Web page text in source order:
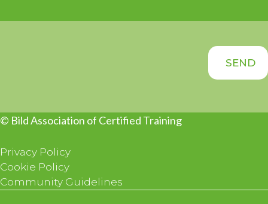
© Bild Association of Certified Training
Privacy Policy
Cookie Policy
Community Guidelines